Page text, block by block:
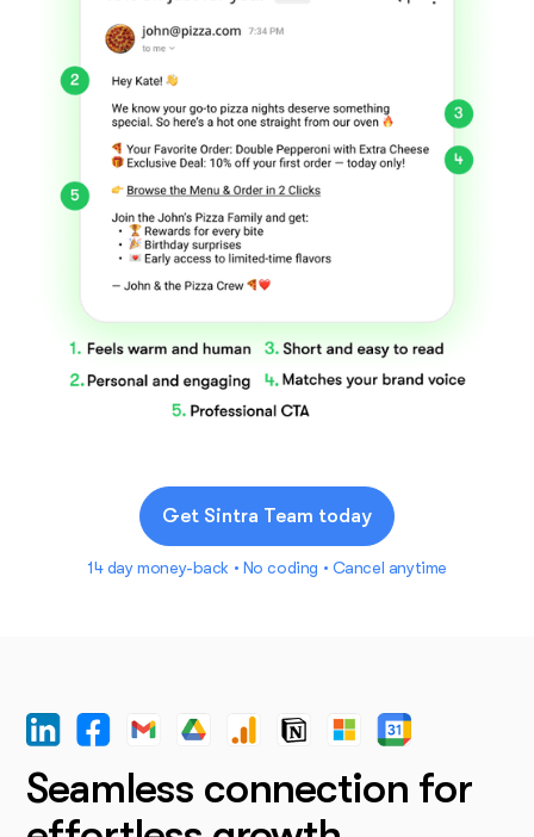
Get Sintra Team today
14 day money-back • No coding • Cancel anytime
Seamless connection for